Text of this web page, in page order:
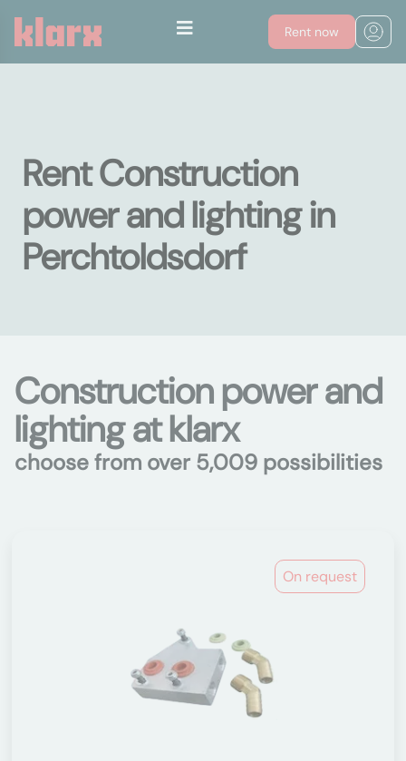
Rent now
Rent Construction
power and lighting in
Perchtoldsdorf
Construction power and
lighting at klarx
choose from over 5,009 possibilities
On request